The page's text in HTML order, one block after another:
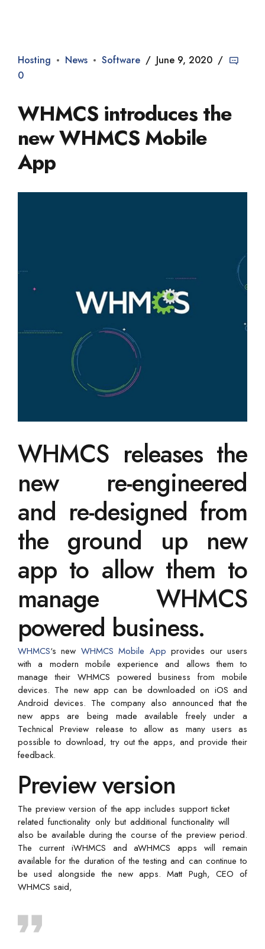
Hosting News Software
June 9, 2020
0
WHMCS introduces the
new WHMCS Mobile
App
WHMCS releases the
new re-engineered
and re-designed from
the ground up new
app to allow them to
manage WHMCS
powered business.
WHMCS‘s new WHMCS Mobile App provides our users
with a modern mobile experience and allows them to
manage their WHMCS powered business from mobile
devices. The new app can be downloaded on iOS and
Android devices. The company also announced that the
new apps are being made available freely under a
Technical Preview release to allow as many users as
possible to download, try out the apps, and provide their
feedback.
Preview version
The preview version of the app includes support ticket
related functionality only but additional functionality will
also be available during the course of the preview period.
The current iWHMCS and aWHMCS apps will remain
available for the duration of the testing and can continue to
be used alongside the new apps. Matt Pugh, CEO of
WHMCS said,